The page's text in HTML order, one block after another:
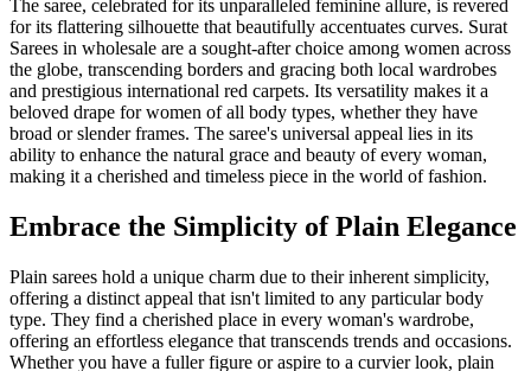
The saree, celebrated for its unparalleled feminine allure, is revered
for its flattering silhouette that beautifully accentuates curves. Surat
Sarees in wholesale are a sought-after choice among women across
the globe, transcending borders and gracing both local wardrobes
and prestigious international red carpets. Its versatility makes it a
beloved drape for women of all body types, whether they have
broad or slender frames. The saree's universal appeal lies in its
ability to enhance the natural grace and beauty of every woman,
making it a cherished and timeless piece in the world of fashion.
Embrace the Simplicity of Plain Elegance
Plain sarees hold a unique charm due to their inherent simplicity,
offering a distinct appeal that isn't limited to any particular body
type. They find a cherished place in every woman's wardrobe,
offering an effortless elegance that transcends trends and occasions.
Whether you have a fuller figure or aspire to a curvier look, plain